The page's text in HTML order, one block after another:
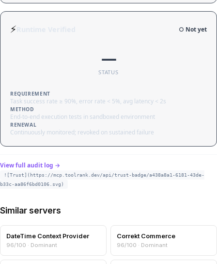
⚡ ○ Not yet
—
STATUS
REQUIREMENT
Task success rate ≥ 90%, error rate < 5%, avg latency < 2s
METHOD
End-to-end execution tests in sandboxed environment
RENEWAL
Continuously monitored; revoked on sustained failure
View full audit log →
![Trust](https://mcp.toolrank.dev/api/trust-badge/a438a8a1-6181-43de-
b33c-aa86f6bd0106.svg)
Similar servers
DateTime Context Provider
96/100 · Dominant
Correkt Commerce
96/100 · Dominant